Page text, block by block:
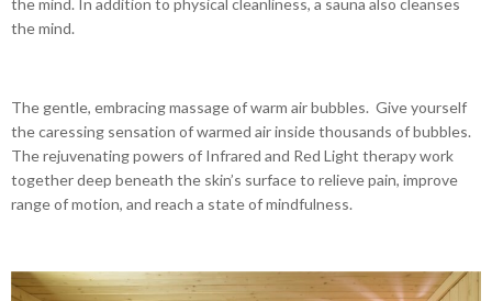
the mind.
The gentle, embracing massage of warm air bubbles. Give yourself
the caressing sensation of warmed air inside thousands of bubbles.
The rejuvenating powers of Infrared and Red Light therapy work
together deep beneath the skin’s surface to relieve pain, improve
range of motion, and reach a state of mindfulness.